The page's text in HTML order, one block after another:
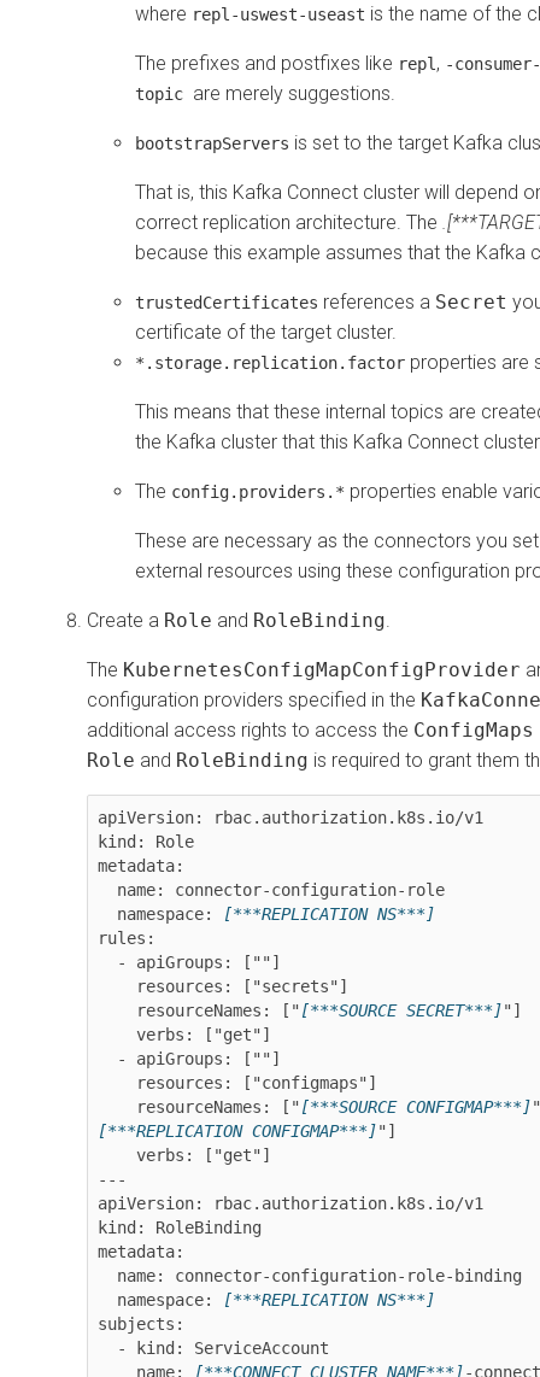
where repl-uswest-useast is the name of the
The prefixes and postfixes like repl , -
topic are merely suggestions.
bootstrapServers is set to the target Kafka
That is, this Kafka Connect cluster will depend
correct replication architecture. The
because this example assumes that the Kafka
trustedCertificates references a Secret
certificate of the target cluster.
*.storage.replication.factor properties are
This means that these internal topics are
the Kafka cluster that this Kafka Connect
The config.providers.* properties enable
These are necessary as the connectors you
external resources using these configuration
Create a Role and RoleBinding
The KubernetesConfigMapConfigProvider
configuration providers specified in the
additional access rights to access the ConfigMaps
Role and RoleBinding is required to grant them
apiVersion: rbac.authorization.k8s.io/v1
kind: Role
metadata:
  namespace:
[***REPLICATION NS***]
rules:
    resourceNames: ["
[***SOURCE SECRET***]"]
    resourceNames: ["
[***SOURCE CONFIGMAP***]
[***REPLICATION CONFIGMAP***]"]
---
apiVersion: rbac.authorization.k8s.io/v1
kind: RoleBinding
metadata:
  namespace:
[***REPLICATION NS***]
subjects:
    name:
[***CONNECT CLUSTER NAME***]-connect